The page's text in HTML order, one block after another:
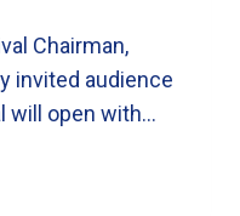
Chairman,
invited audience
will open with…